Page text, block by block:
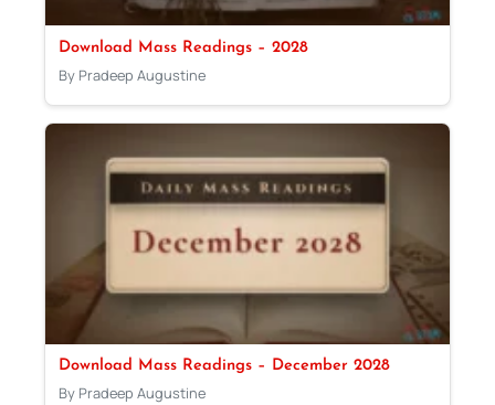
Download Mass Readings – 2028
By Pradeep Augustine
Download Mass Readings – December 2028
By Pradeep Augustine